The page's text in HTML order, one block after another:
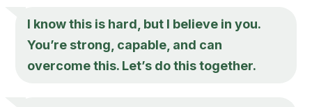
I know this is hard, but I believe in you.
You’re strong, capable, and can
overcome this. Let’s do this together.